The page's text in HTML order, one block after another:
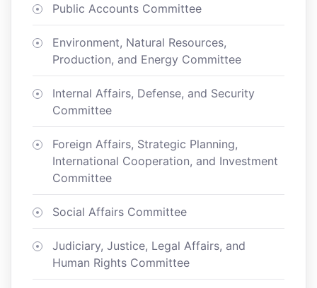
Public Accounts Committee
Environment, Natural Resources,
Production, and Energy Committee
Internal Affairs, Defense, and Security
Committee
Foreign Affairs, Strategic Planning,
International Cooperation, and Investment
Committee
Social Affairs Committee
Judiciary, Justice, Legal Affairs, and
Human Rights Committee